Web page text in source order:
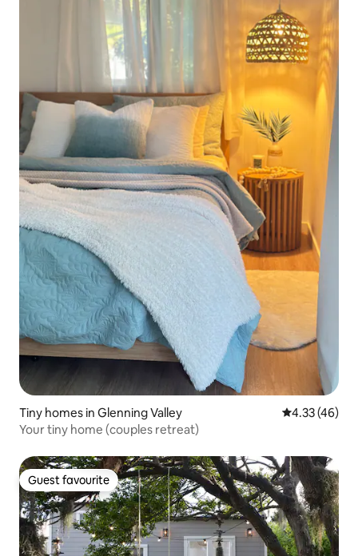
Tiny homes in Glenning Valley 4.33 out of 5
4.33 (46)
Your tiny home (couples retreat)
Guest favourite
Guest favourite